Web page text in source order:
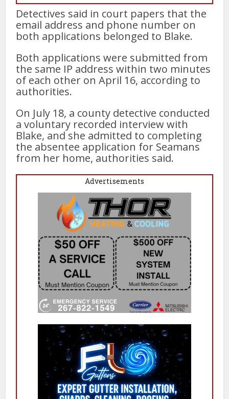
Detectives said in court papers that the
email address and phone number on
both applications belonged to Blake.
Both applications were submitted from
the same IP address within two minutes
of each other on April 16, according to
authorities.
On July 18, a county detective conducted
a voluntary recorded interview with
Blake, and she admitted to completing
the absentee application for Seamans
from her home, authorities said.
Advertisements